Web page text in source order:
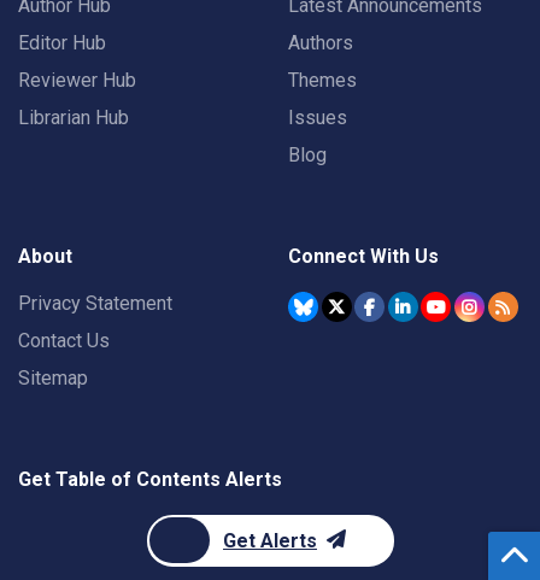
Author Hub
Editor Hub
Reviewer Hub
Librarian Hub
Latest Announcements
Authors
Themes
Issues
Blog
About
Privacy Statement
Contact Us
Sitemap
Connect With Us
Get Table of Contents Alerts
Get Alerts